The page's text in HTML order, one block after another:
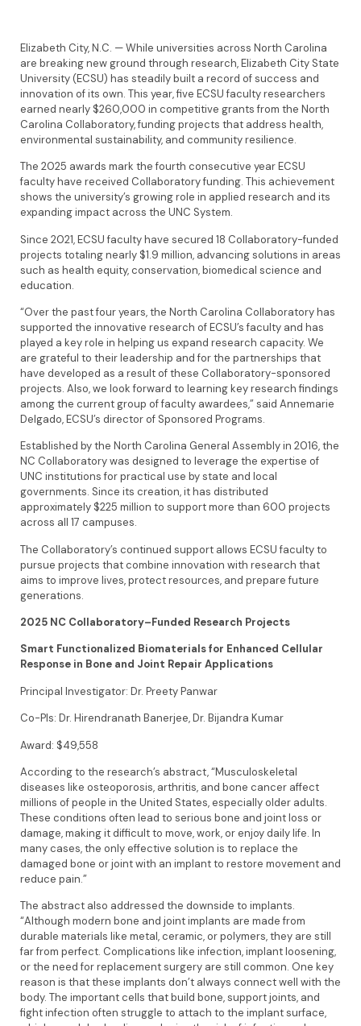
Elizabeth City, N.C. — While universities across North Carolina
are breaking new ground through research, Elizabeth City State
University (ECSU) has steadily built a record of success and
innovation of its own. This year, five ECSU faculty researchers
earned nearly $260,000 in competitive grants from the North
Carolina Collaboratory, funding projects that address health,
environmental sustainability, and community resilience.
The 2025 awards mark the fourth consecutive year ECSU
faculty have received Collaboratory funding. This achievement
shows the university’s growing role in applied research and its
expanding impact across the UNC System.
Since 2021, ECSU faculty have secured 18 Collaboratory-funded
projects totaling nearly $1.9 million, advancing solutions in areas
such as health equity, conservation, biomedical science and
education.
“Over the past four years, the North Carolina Collaboratory has
supported the innovative research of ECSU’s faculty and has
played a key role in helping us expand research capacity. We
are grateful to their leadership and for the partnerships that
have developed as a result of these Collaboratory-sponsored
projects. Also, we look forward to learning key research findings
among the current group of faculty awardees,” said Annemarie
Delgado, ECSU’s director of Sponsored Programs.
Established by the North Carolina General Assembly in 2016, the
NC Collaboratory was designed to leverage the expertise of
UNC institutions for practical use by state and local
governments. Since its creation, it has distributed
approximately $225 million to support more than 600 projects
across all 17 campuses.
The Collaboratory’s continued support allows ECSU faculty to
pursue projects that combine innovation with research that
aims to improve lives, protect resources, and prepare future
generations.
2025 NC Collaboratory–Funded Research Projects
Smart Functionalized Biomaterials for Enhanced Cellular
Response in Bone and Joint Repair Applications
Principal Investigator: Dr. Preety Panwar
Co-PIs: Dr. Hirendranath Banerjee, Dr. Bijandra Kumar
Award: $49,558
According to the research’s abstract, “Musculoskeletal
diseases like osteoporosis, arthritis, and bone cancer affect
millions of people in the United States, especially older adults.
These conditions often lead to serious bone and joint loss or
damage, making it difficult to move, work, or enjoy daily life. In
many cases, the only effective solution is to replace the
damaged bone or joint with an implant to restore movement and
reduce pain.”
The abstract also addressed the downside to implants.
“Although modern bone and joint implants are made from
durable materials like metal, ceramic, or polymers, they are still
far from perfect. Complications like infection, implant loosening,
or the need for replacement surgery are still common. One key
reason is that these implants don’t always connect well with the
body. The important cells that build bone, support joints, and
fight infection often struggle to attach to the implant surface,